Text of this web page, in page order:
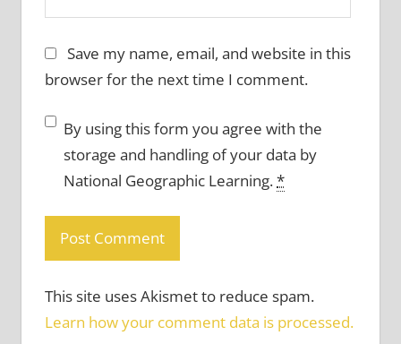
Save my name, email, and website in this
browser for the next time I comment.
By using this form you agree with the
storage and handling of your data by
National Geographic Learning.*
This site uses Akismet to reduce spam.
Learn how your comment data is processed.